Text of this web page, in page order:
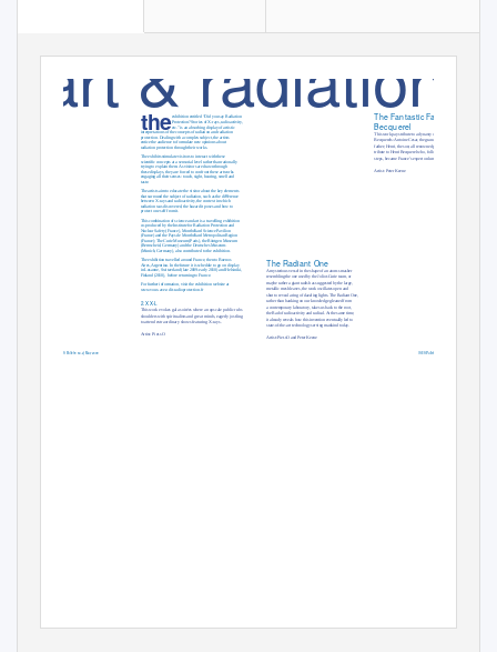
art & radiation
exhibition entitled “Did you say Radiation
Protection? Stories of X-rays, radioactivity,
etc.” is an absorbing display of artistic
The Fantastic Family
the Becquerel
interpretations of the concepts of radiation and radiation
protection. Dealing with a complex subject, the artists
entice the audience to formulate new opinions about
radiation protection through their works.
This work pays tribute to a dynasty of great minds, the
Becquerels: Antoine Cesar, the grandfather; Edmond, the
father; Henri, the son; all renowned physicists. It is a special
tribute to Henri Becquerel who, following in his father’s foot-
steps, became France’s expert on luminescence.
The exhibits stimulate visitors to interact with these
scientiﬁc concepts at a sensorial level rather than rationally
trying to explain them. As visitors are drawn through
these displays, they are forced to confront these artworks
engaging all their senses: touch, sight, hearing, smell and
taste.
Artist: Peter Keene
The artists aim to educate the visitor about the key elements
that surround the subject of radiation, such as the diﬀerence
between X-rays and radioactivity, the context in which
radiation was discovered, the hazard it poses and how to
protect one self from it.
This combination of science and art is a travelling exhibition
co-produced by the Institute for Radiation Protection and
Nuclear Safety (France), Montbéliard Science Pavilion
(France) and the Pays de Montbéliard Metropolitan Region
(France); The Curie Museum (Paris), the Röntgen Museum
(Remscheid, Germany) and the Deutsches Museum-
(Munich, Germany), also contributed to the exhibition.
The exhibition travelled around France, then to Buenos
Aires, Argentina. In the future it is schedule to go on display
in Lusanne, Switzerland (late 2009-early 2010) and Helsiniki,
Finland (2010), before returning to France.
The Radiant One
A mysterious vessel in the shape of an atom-smasher
resembling the one used by the Joliot-Curie team, or
maybe rather a giant radish as suggested by the large,
metallic mesh leaves, the work oscillates open and
shut to reveal a ring of dazzling lights. The Radiant One,
rather than banking on our knowledge gleaned from
a contemporary laboratory, takes us back to the root,
the Rad of radioactivity and radical. At the same time,
it already reveals how this invention eventually led to
state-of-the-art technology serving mankind today.
For further information, visit the exhibition website at
www.vous-avez-dit-radioprotection.fr
2.X X-L
This work evokes gala soirées where an upscale public rubs
shoulders with spiritualists and great minds, eagerly jostling
to attend extraordinary shows featuring X-rays.
Artist: Piet.sO
Artist: Piet.sO and Peter Keene
IAEA Bulletin 50-2 May 2009 IAEA Bulletin 50-2